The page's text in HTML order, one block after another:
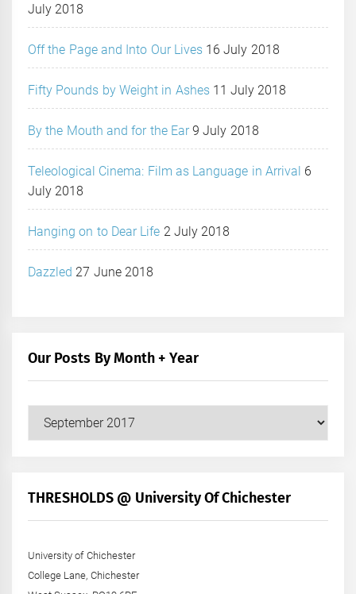
July 2018
Off the Page and Into Our Lives 16 July 2018
Fifty Pounds by Weight in Ashes 11 July 2018
By the Mouth and for the Ear 9 July 2018
Teleological Cinema: Film as Language in Arrival 6
July 2018
Hanging on to Dear Life 2 July 2018
Dazzled 27 June 2018
Our Posts By Month + Year
Posts
+
THRESHOLDS @ University Of Chichester
University of Chichester
College Lane, Chichester